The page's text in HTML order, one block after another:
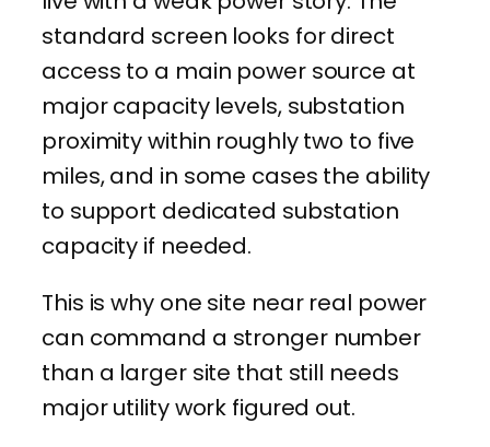
standard screen looks for direct
access to a main power source at
major capacity levels, substation
proximity within roughly two to five
miles, and in some cases the ability
to support dedicated substation
capacity if needed.
This is why one site near real power
can command a stronger number
than a larger site that still needs
major utility work figured out.